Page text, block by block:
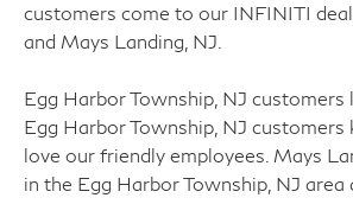
a great negotiator. Carfax is
charge on all of our vehicles.
customers come to our INFINITI
and Mays Landing, NJ.
Egg Harbor Township, NJ
Egg Harbor Township, NJ
love our friendly employees. Mays
in the Egg Harbor Township, NJ